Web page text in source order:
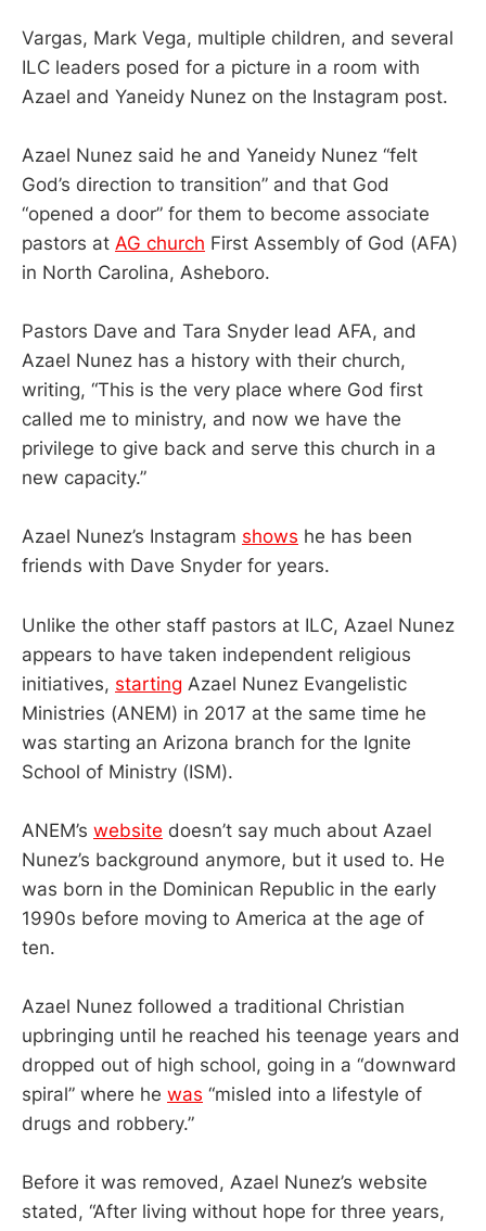
Vargas, Mark Vega, multiple children, and several
ILC leaders posed for a picture in a room with
Azael and Yaneidy Nunez on the Instagram post.
Azael Nunez said he and Yaneidy Nunez “felt
God’s direction to transition” and that God
“opened a door” for them to become associate
pastors at AG church First Assembly of God (AFA)
in North Carolina, Asheboro.
Pastors Dave and Tara Snyder lead AFA, and
Azael Nunez has a history with their church,
writing, “This is the very place where God first
called me to ministry, and now we have the
privilege to give back and serve this church in a
new capacity.”
Azael Nunez’s Instagram shows he has been
friends with Dave Snyder for years.
Unlike the other staff pastors at ILC, Azael Nunez
appears to have taken independent religious
initiatives, starting Azael Nunez Evangelistic
Ministries (ANEM) in 2017 at the same time he
was starting an Arizona branch for the Ignite
School of Ministry (ISM).
ANEM’s website doesn’t say much about Azael
Nunez’s background anymore, but it used to. He
was born in the Dominican Republic in the early
1990s before moving to America at the age of
ten.
Azael Nunez followed a traditional Christian
upbringing until he reached his teenage years and
dropped out of high school, going in a “downward
spiral” where he was “misled into a lifestyle of
drugs and robbery.”
Before it was removed, Azael Nunez’s website
stated, “After living without hope for three years,